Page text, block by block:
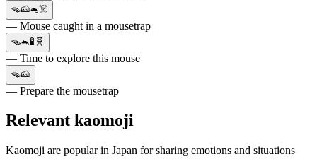
🪤🧀🐁☠️
— Mouse caught in a mousetrap
🪤🐁🧪🧬
— Time to explore this mouse
🪤🧀
— Prepare the mousetrap
Relevant kaomoji
Kaomoji are popular in Japan for sharing emotions and situations